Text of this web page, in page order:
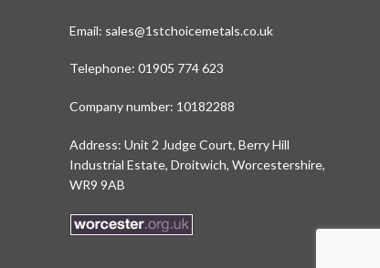
Email: sales@1stchoicemetals.co.uk
Telephone: 01905 774 623
Company number: 10182288
Address: Unit 2 Judge Court, Berry Hill
Industrial Estate, Droitwich, Worcestershire,
WR9 9AB